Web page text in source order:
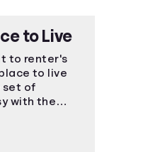
to Live
to renter's
to live
set of
with the